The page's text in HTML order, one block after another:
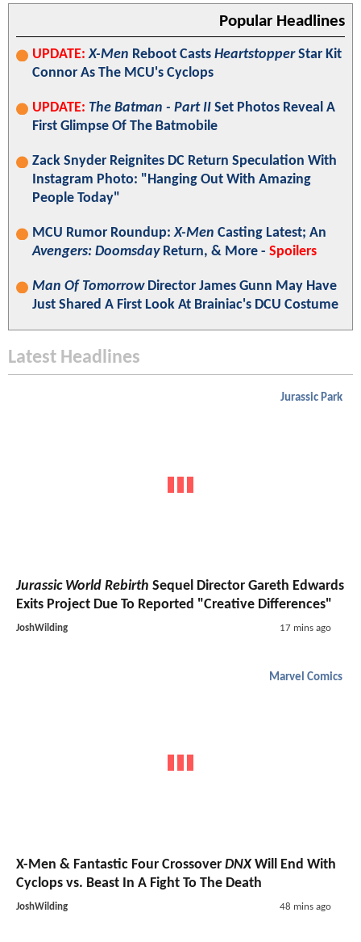
Popular Headlines
UPDATE: X-Men Reboot Casts HeartstopperStar Kit
Connor As The MCU's Cyclops
UPDATE: The Batman - Part II Set Photos Reveal A
First Glimpse Of The Batmobile
Zack Snyder Reignites DC Return Speculation With
Instagram Photo: "Hanging Out With Amazing
People Today"
MCU Rumor Roundup:X-Men Casting Latest; An
Avengers: DoomsdayReturn, & More - Spoilers
Man Of TomorrowDirector James Gunn May Have
Just Shared A First Look At Brainiac's DCU Costume
Latest Headlines
Jurassic Park
Jurassic World Rebirth Sequel Director Gareth Edwards
Exits Project Due To Reported "Creative Differences"
JoshWilding 17 mins ago
Marvel Comics
X-Men & Fantastic Four Crossover DNX Will End With
Cyclops vs. Beast In A Fight To The Death
JoshWilding 48 mins ago